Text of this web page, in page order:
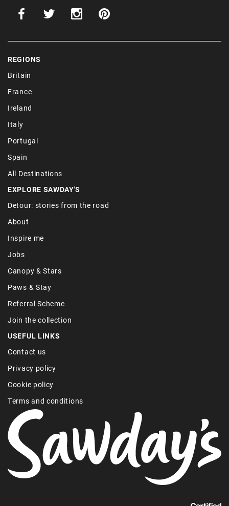
REGIONS
Britain
France
Ireland
Italy
Portugal
Spain
All Destinations
EXPLORE SAWDAY'S
Detour: stories from the road
About
Inspire me
Jobs
Canopy & Stars
Paws & Stay
Referral Scheme
Join the collection
USEFUL LINKS
Contact us
Privacy policy
Cookie policy
Terms and conditions